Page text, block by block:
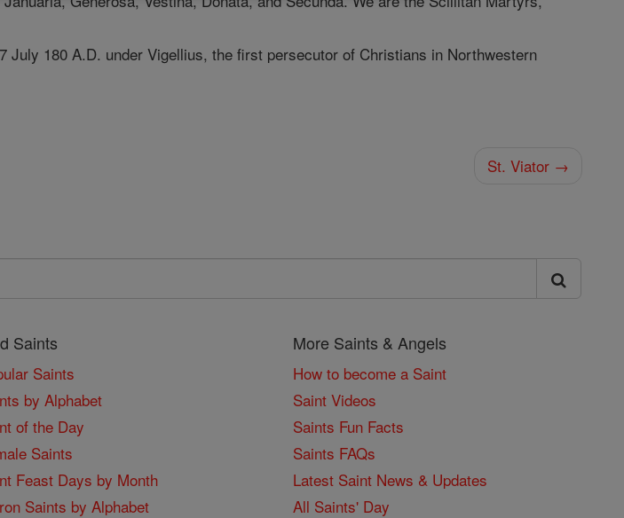
July 180 A.D. under Vigellius, the first persecutor of Christians in Northwestern
St. Viator →
Saints
Saints
by Alphabet
of the Day
Saints
Feast Days by Month
Saints by Alphabet
More Saints & Angels
How to become a Saint
Saint Videos
Saints Fun Facts
Saints FAQs
Latest Saint News & Updates
All Saints' Day